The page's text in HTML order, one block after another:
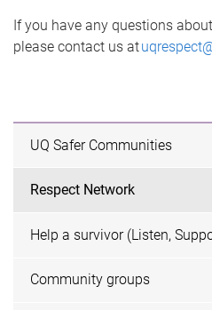
If you have any questions
please contact us at
UQ Safer Communities
Respect Network
Help a survivor (Listen,
Community groups